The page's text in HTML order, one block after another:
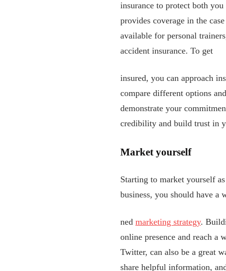
insurance to protect both
provides coverage in the
available for personal
accident insurance. To get
insured, you can approach
compare different options
demonstrate your
credibility and build trust in
Market yourself
Starting to market yourself
business, you should have a
ned marketing strategy.
online presence and reach a
Twitter, can also be a great
share helpful information,